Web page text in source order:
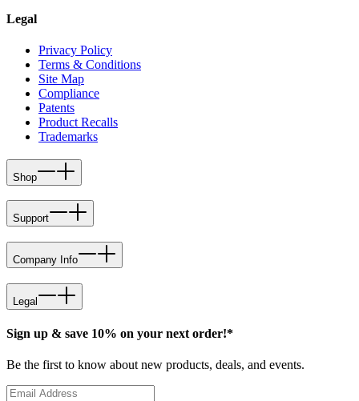
Legal
Privacy Policy
Terms & Conditions
Site Map
Compliance
Patents
Product Recalls
Trademarks
Shop
Support
Company Info
Legal
Sign up & save 10% on your next order!*
Be the first to know about new products, deals, and events.